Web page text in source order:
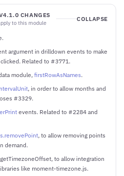
CHANGES
to this module
COLLAPSE
argument in drilldown events to make
Related to #3771.
module, firstRowAsNames.
, in order to allow months and
#3329.
events. Related to #2284 and
, to allow removing points
demand.
to allow integration
like moment-timezone.js.